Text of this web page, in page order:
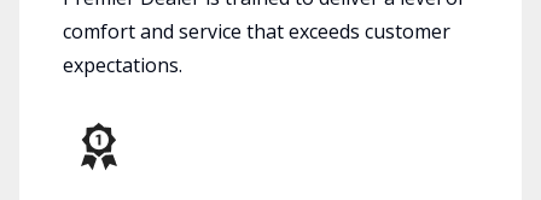
comfort and service that exceeds customer
expectations.